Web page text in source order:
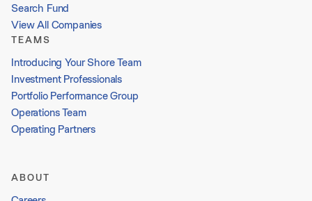
Search Fund
View All Companies
TEAMS
Introducing Your Shore Team
Investment Professionals
Portfolio Performance Group
Operations Team
Operating Partners
ABOUT